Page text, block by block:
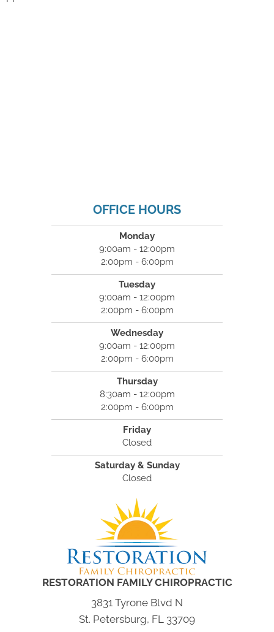
OFFICE HOURS
Monday
9:00am - 12:00pm
2:00pm - 6:00pm
Tuesday
9:00am - 12:00pm
2:00pm - 6:00pm
Wednesday
9:00am - 12:00pm
2:00pm - 6:00pm
Thursday
8:30am - 12:00pm
2:00pm - 6:00pm
Friday
Closed
Saturday & Sunday
Closed
RESTORATION FAMILY CHIROPRACTIC
3831 Tyrone Blvd N
St. Petersburg, FL 33709